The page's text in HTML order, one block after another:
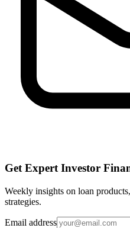
Get Expert Investor
Weekly insights on loan
strategies.
Email address